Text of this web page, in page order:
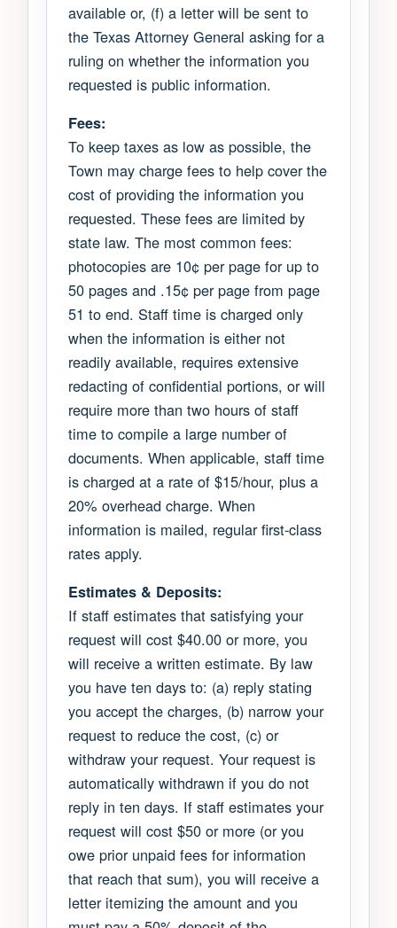
available or, (f) a letter will be sent to
the Texas Attorney General asking for a
ruling on whether the information you
requested is public information.
Fees:
To keep taxes as low as possible, the
Town may charge fees to help cover the
cost of providing the information you
requested. These fees are limited by
state law. The most common fees:
photocopies are 10¢ per page for up to
50 pages and .15¢ per page from page
51 to end. Staff time is charged only
when the information is either not
readily available, requires extensive
redacting of confidential portions, or will
require more than two hours of staff
time to compile a large number of
documents. When applicable, staff time
is charged at a rate of $15/hour, plus a
20% overhead charge. When
information is mailed, regular first-class
rates apply.
Estimates & Deposits:
If staff estimates that satisfying your
request will cost $40.00 or more, you
will receive a written estimate. By law
you have ten days to: (a) reply stating
you accept the charges, (b) narrow your
request to reduce the cost, (c) or
withdraw your request. Your request is
automatically withdrawn if you do not
reply in ten days. If staff estimates your
request will cost $50 or more (or you
owe prior unpaid fees for information
that reach that sum), you will receive a
letter itemizing the amount and you